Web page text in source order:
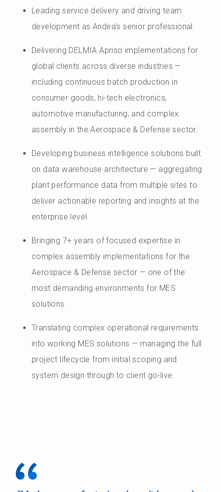
Leading service delivery and driving team
development as Andea's senior professional
Delivering DELMIA Apriso implementations for
global clients across diverse industries —
including continuous batch production in
consumer goods, hi-tech electronics,
automotive manufacturing, and complex
assembly in the Aerospace & Defense sector.
Developing business intelligence solutions built
on data warehouse architecture — aggregating
plant performance data from multiple sites to
deliver actionable reporting and insights at the
enterprise level.
Bringing 7+ years of focused expertise in
complex assembly implementations for the
Aerospace & Defense sector — one of the
most demanding environments for MES
solutions.
Translating complex operational requirements
into working MES solutions — managing the full
project lifecycle from initial scoping and
system design through to client go-live.